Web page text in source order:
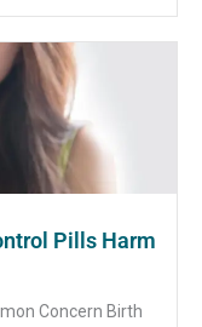
Pills Harm
Concern Birth